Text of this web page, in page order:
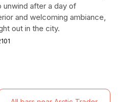
after a day of
and welcoming ambiance,
out in the city.